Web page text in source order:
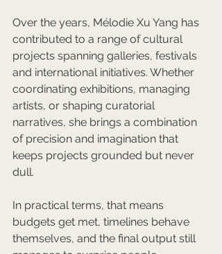
Over the years, Mélodie Xu Yang has
contributed to a range of cultural
projects spanning galleries, festivals
and international initiatives. Whether
coordinating exhibitions, managing
artists, or shaping curatorial
narratives, she brings a combination
of precision and imagination that
keeps projects grounded but never
dull.
In practical terms, that means
budgets get met, timelines behave
themselves, and the final output still